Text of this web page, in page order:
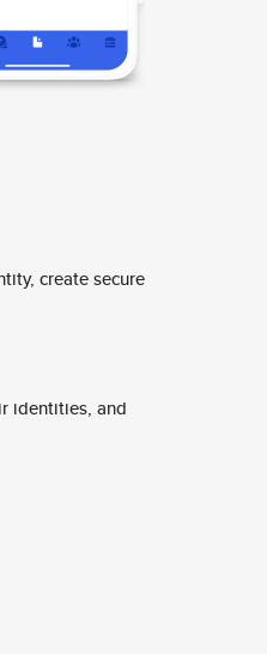
create secure
identities, and